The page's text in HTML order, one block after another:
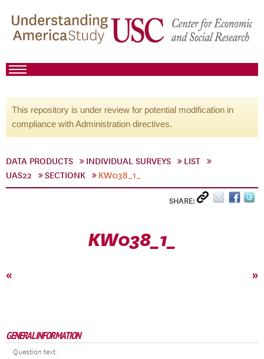
This repository is under review for potential modification in
compliance with Administration directives.
DATA PRODUCTS INDIVIDUAL SURVEYS
LIST
UAS22
SECTIONK KW038_1_
SHARE:
KW038_1_
« »
GENERAL INFORMATION
Question text: